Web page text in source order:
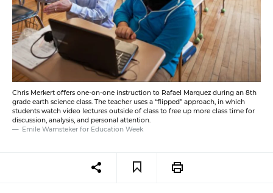
Chris Merkert offers one-on-one instruction to Rafael Marquez during an 8th
grade earth science class. The teacher uses a “flipped” approach, in which
students watch video lectures outside of class to free up more class time for
discussion, analysis, and personal attention.
Emile Wamsteker for Education Week